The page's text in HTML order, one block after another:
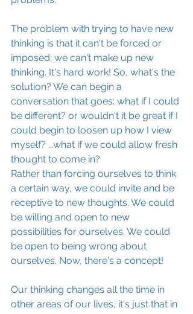
The problem with trying to have new
thinking is that it can't be forced or
imposed; we can't make up new
thinking. It's hard work! So, what's the
solution? We can begin a
conversation that goes: what if I could
be different? or wouldn't it be great if I
could begin to loosen up how I view
myself? ...what if we could allow fresh
thought to come in?
Rather than forcing ourselves to think
a certain way, we could invite and be
receptive to new thoughts. We could
be willing and open to new
possibilities for ourselves. We could
be open to being wrong about
ourselves. Now, there's a concept!
Our thinking changes all the time in
other areas of our lives, it's just that in